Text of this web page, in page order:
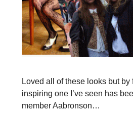
Loved all of these looks but by
inspiring one I’ve seen has
member Aabronson…